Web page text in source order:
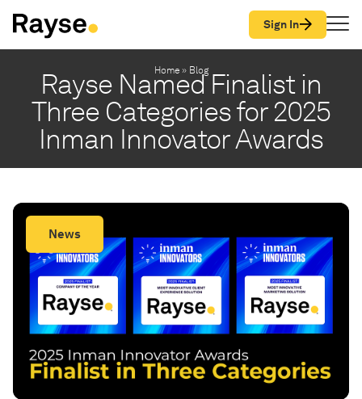
Skip to Content Sign In
Home » Blog
Rayse Named Finalist in
Three Categories for 2025
Inman Innovator Awards
News